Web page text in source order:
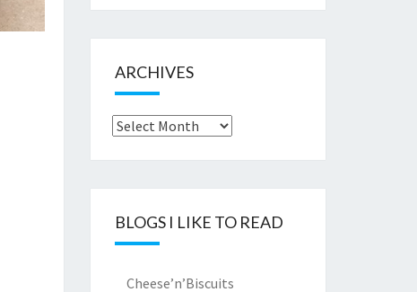
ARCHIVES
Archives
BLOGS I LIKE TO READ
Cheese’n’Biscuits